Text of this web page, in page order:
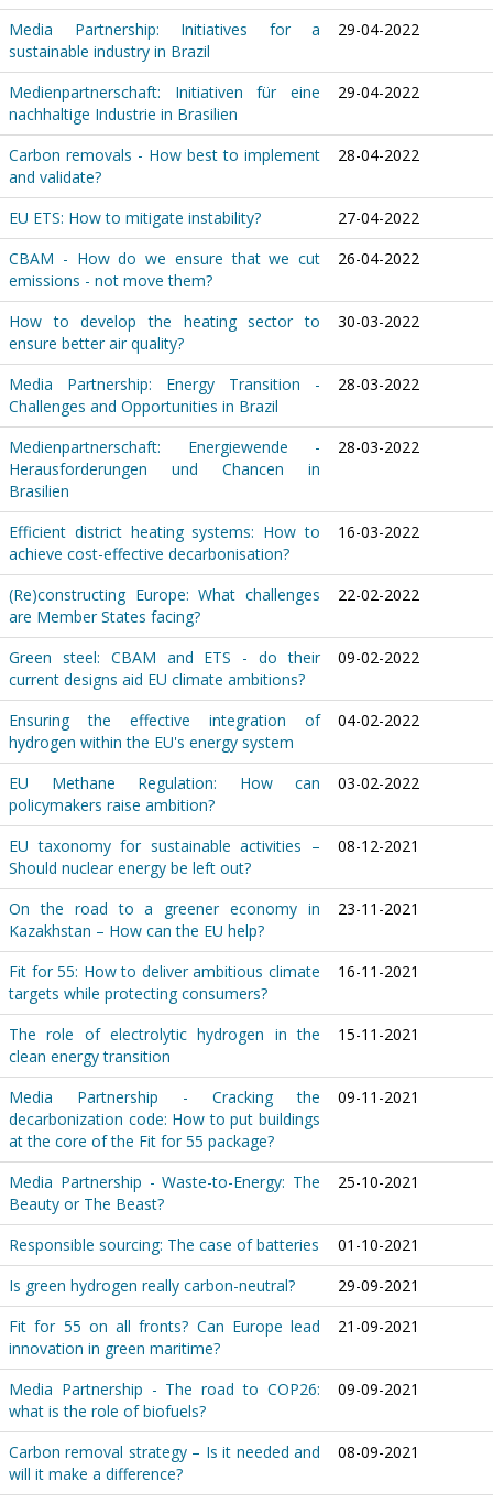
Media Partnership: Initiatives for a
sustainable industry in Brazil
29-04-2022
Medienpartnerschaft: Initiativen für eine
nachhaltige Industrie in Brasilien
29-04-2022
Carbon removals - How best to implement
and validate?
28-04-2022
EU ETS: How to mitigate instability?
27-04-2022
CBAM - How do we ensure that we cut
emissions - not move them?
26-04-2022
How to develop the heating sector to
ensure better air quality?
30-03-2022
Media Partnership: Energy Transition -
Challenges and Opportunities in Brazil
28-03-2022
Medienpartnerschaft: Energiewende -
Herausforderungen und Chancen in
Brasilien
28-03-2022
Efficient district heating systems: How to
achieve cost-effective decarbonisation?
16-03-2022
(Re)constructing Europe: What challenges
are Member States facing?
22-02-2022
Green steel: CBAM and ETS - do their
current designs aid EU climate ambitions?
09-02-2022
Ensuring the effective integration of
hydrogen within the EU's energy system
04-02-2022
EU Methane Regulation: How can
policymakers raise ambition?
03-02-2022
EU taxonomy for sustainable activities –
Should nuclear energy be left out?
08-12-2021
On the road to a greener economy in
Kazakhstan – How can the EU help?
23-11-2021
Fit for 55: How to deliver ambitious climate
targets while protecting consumers?
16-11-2021
The role of electrolytic hydrogen in the
clean energy transition
15-11-2021
Media Partnership - Cracking the
decarbonization code: How to put buildings
at the core of the Fit for 55 package?
09-11-2021
Media Partnership - Waste-to-Energy: The
Beauty or The Beast?
25-10-2021
Responsible sourcing: The case of batteries
01-10-2021
Is green hydrogen really carbon-neutral?
29-09-2021
Fit for 55 on all fronts? Can Europe lead
innovation in green maritime?
21-09-2021
Media Partnership - The road to COP26:
what is the role of biofuels?
09-09-2021
Carbon removal strategy – Is it needed and
will it make a difference?
08-09-2021